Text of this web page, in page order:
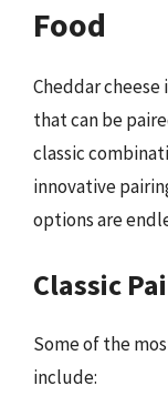
Food
Cheddar
that can be
classic
innovative
options are
Classic
Some of the
include: